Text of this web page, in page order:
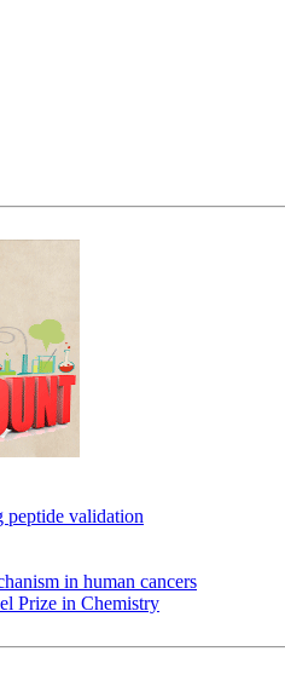
validation
in human cancers
Prize in Chemistry